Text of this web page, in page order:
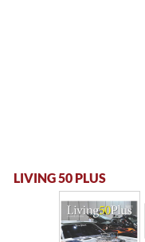
LIVING 50 PLUS